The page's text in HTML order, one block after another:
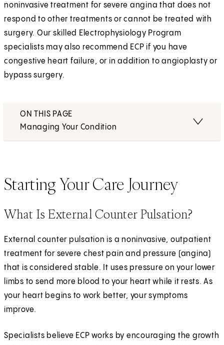
noninvasive treatment for severe angina that does not
respond to other treatments or cannot be treated with
surgery. Our skilled Electrophysiology Program
specialists may also recommend ECP if you have
congestive heart failure, or in addition to angioplasty or
bypass surgery.
ON THIS PAGE
Managing Your Condition
Starting Your Care Journey
What Is External Counter Pulsation?
External counter pulsation is a noninvasive, outpatient
treatment for severe chest pain and pressure (angina)
that is considered stable. It uses pressure on your lower
limbs to send more blood to your heart while it rests. As
your heart begins to work better, your symptoms
improve.
Specialists believe ECP works by encouraging the growth